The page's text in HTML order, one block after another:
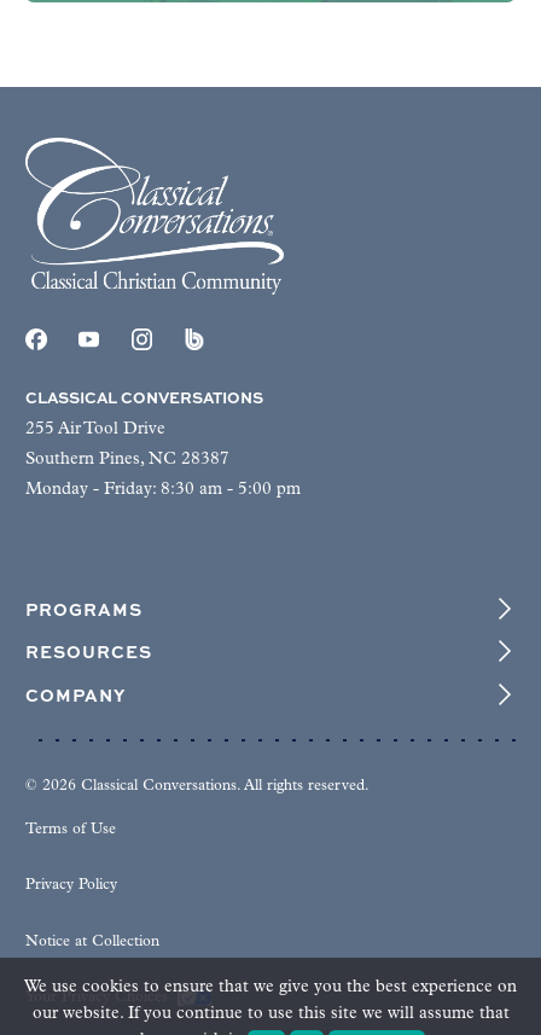
CLASSICAL CONVERSATIONS
255 Air Tool Drive
Southern Pines, NC 28387
Monday - Friday: 8:30 am - 5:00 pm
PROGRAMS
RESOURCES
COMPANY
© 2026 Classical Conversations. All rights reserved.
Terms of Use
Privacy Policy
Notice at Collection
We use cookies to ensure that we give you the best experience on
our website. If you continue to use this site we will assume that